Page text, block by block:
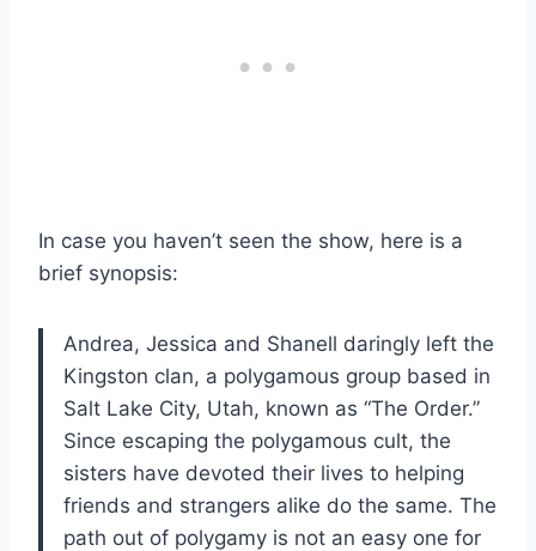
In case you haven’t seen the show, here is a
brief synopsis:
Andrea, Jessica and Shanell daringly left the
Kingston clan, a polygamous group based in
Salt Lake City, Utah, known as “The Order.”
Since escaping the polygamous cult, the
sisters have devoted their lives to helping
friends and strangers alike do the same. The
path out of polygamy is not an easy one for